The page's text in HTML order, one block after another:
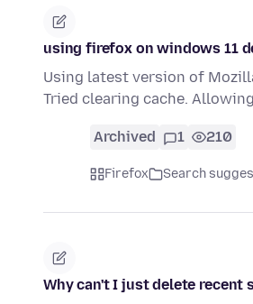
using firefox on windows 11
Using latest version of
Tried clearing cache.
Archived 1 210
Firefox Search
Why can't I just delete recent